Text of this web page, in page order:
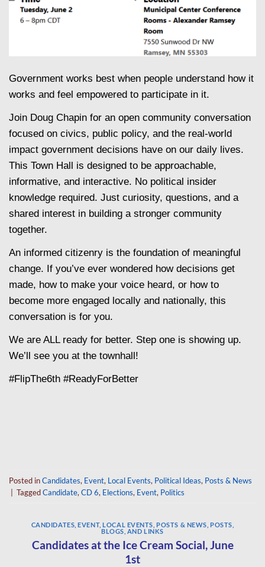
Government works best when people understand how it
works and feel empowered to participate in it.
Join Doug Chapin for an open community conversation
focused on civics, public policy, and the real-world
impact government decisions have on our daily lives.
This Town Hall is designed to be approachable,
informative, and interactive. No political insider
knowledge required. Just curiosity, questions, and a
shared interest in building a stronger community
together.
An informed citizenry is the foundation of meaningful
change. If you’ve ever wondered how decisions get
made, how to make your voice heard, or how to
become more engaged locally and nationally, this
conversation is for you.
We are ALL ready for better. Step one is showing up.
We’ll see you at the townhall!
#FlipThe6th #ReadyForBetter
Posted inCandidates, Event, Local Events, Political Ideas, Posts & News
TaggedCandidate, CD 6, Elections, Event, Politics
CANDIDATES ,EVENT,LOCAL EVENTS ,POSTS & NEWS POSTS,
BLOGS, AND LINKS
Candidates at the Ice Cream Social, June
1st